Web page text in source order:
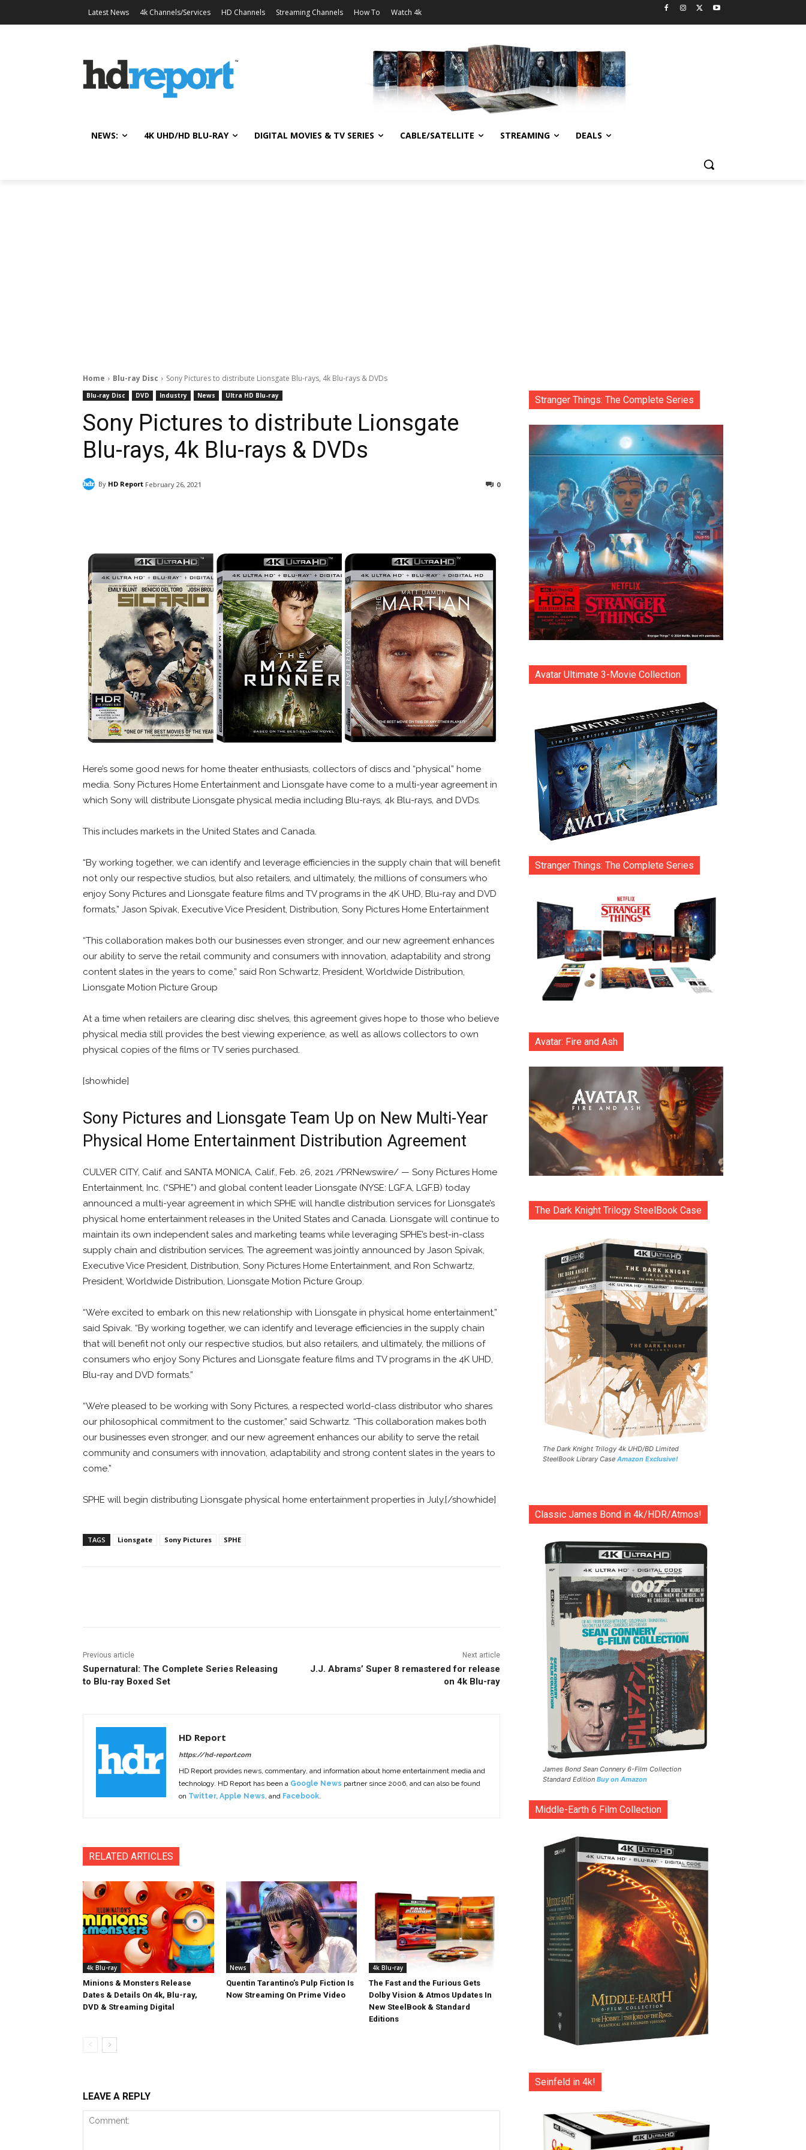
Latest News 4k Channels/Services HD Channels Streaming Channels How To Watch 4k
NEWS: 4K UHD/HD BLU-RAY DIGITAL MOVIES & TV SERIES CABLE/SATELLITE STREAMING DEALS
Home Blu-ray Disc Sony Pictures to distribute Lionsgate Blu-rays, 4k Blu-rays & DVDs
Blu-ray Disc DVD Industry News Ultra HD Blu-ray
Sony Pictures to distribute Lionsgate
Blu-rays, 4k Blu-rays & DVDs
By HD Report February 26, 2021 0
Here’s some good news for home theater enthusiasts, collectors of discs and “physical” home
media. Sony Pictures Home Entertainment and Lionsgate have come to a multi-year agreement in
which Sony will distribute Lionsgate physical media including Blu-rays, 4k Blu-rays, and DVDs.
This includes markets in the United States and Canada.
“By working together, we can identify and leverage efficiencies in the supply chain that will benefit
not only our respective studios, but also retailers, and ultimately, the millions of consumers who
enjoy Sony Pictures and Lionsgate feature films and TV programs in the 4K UHD, Blu-ray and DVD
formats,” Jason Spivak, Executive Vice President, Distribution, Sony Pictures Home Entertainment
“This collaboration makes both our businesses even stronger, and our new agreement enhances
our ability to serve the retail community and consumers with innovation, adaptability and strong
content slates in the years to come,” said Ron Schwartz, President, Worldwide Distribution,
Lionsgate Motion Picture Group
At a time when retailers are clearing disc shelves, this agreement gives hope to those who believe
physical media still provides the best viewing experience, as well as allows collectors to own
physical copies of the films or TV series purchased.
[showhide]
Sony Pictures and Lionsgate Team Up on New Multi-Year
Physical Home Entertainment Distribution Agreement
CULVER CITY, Calif. and SANTA MONICA, Calif., Feb. 26, 2021 /PRNewswire/ — Sony Pictures Home
Entertainment, Inc. (“SPHE”) and global content leader Lionsgate (NYSE: LGF.A, LGF.B) today
announced a multi-year agreement in which SPHE will handle distribution services for Lionsgate’s
physical home entertainment releases in the United States and Canada. Lionsgate will continue to
maintain its own independent sales and marketing teams while leveraging SPHE’s best-in-class
supply chain and distribution services. The agreement was jointly announced by Jason Spivak,
Executive Vice President, Distribution, Sony Pictures Home Entertainment, and Ron Schwartz,
President, Worldwide Distribution, Lionsgate Motion Picture Group.
“We’re excited to embark on this new relationship with Lionsgate in physical home entertainment,”
said Spivak. “By working together, we can identify and leverage efficiencies in the supply chain
that will benefit not only our respective studios, but also retailers, and ultimately, the millions of
consumers who enjoy Sony Pictures and Lionsgate feature films and TV programs in the 4K UHD,
Blu-ray and DVD formats.”
“We’re pleased to be working with Sony Pictures, a respected world-class distributor who shares
our philosophical commitment to the customer,” said Schwartz. “This collaboration makes both
our businesses even stronger, and our new agreement enhances our ability to serve the retail
community and consumers with innovation, adaptability and strong content slates in the years to
come.”
SPHE will begin distributing Lionsgate physical home entertainment properties in July.[/showhide]
TAGS Lionsgate Sony Pictures SPHE
Previous article
Supernatural: The Complete Series Releasing
to Blu-ray Boxed Set
Next article
J.J. Abrams’ Super 8 remastered for release
on 4k Blu-ray
HD Report
https://hd-report.com
HD Report provides news, commentary, and information about home entertainment media and
technology. HD Report has been a Google News partner since 2006, and can also be found
on Twitter, Apple News , and Facebook
RELATED ARTICLES
4k Blu-ray
Minions & Monsters Release
Dates & Details On 4k, Blu-ray,
DVD & Streaming Digital
News
Quentin Tarantino’s Pulp Fiction Is
Now Streaming On Prime Video
4k Blu-ray
The Fast and the Furious Gets
Dolby Vision & Atmos Updates In
New SteelBook & Standard
Editions
LEAVE A REPLY
Stranger Things: The Complete Series
Avatar Ultimate 3-Movie Collection
Stranger Things: The Complete Series
Avatar: Fire and Ash
The Dark Knight Trilogy SteelBook Case
The Dark Knight Trilogy 4k UHD/BD Limited
SteelBook Library Case Amazon Exclusive!
Classic James Bond in 4k/HDR/Atmos!
James Bond Sean Connery 6-Film Collection
Standard Edition Buy on Amazon
Middle-Earth 6 Film Collection
Seinfeld in 4k!